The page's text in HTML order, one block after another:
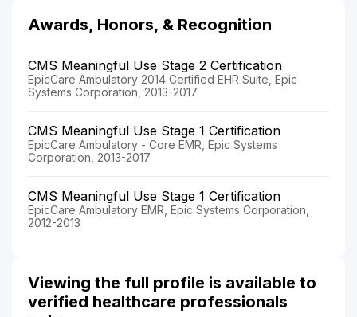
Awards, Honors, & Recognition
CMS Meaningful Use Stage 2 Certification
EpicCare Ambulatory 2014 Certified EHR Suite, Epic
Systems Corporation, 2013-2017
CMS Meaningful Use Stage 1 Certification
EpicCare Ambulatory - Core EMR, Epic Systems
Corporation, 2013-2017
CMS Meaningful Use Stage 1 Certification
EpicCare Ambulatory EMR, Epic Systems Corporation,
2012-2013
Viewing the full profile is available to
verified healthcare professionals